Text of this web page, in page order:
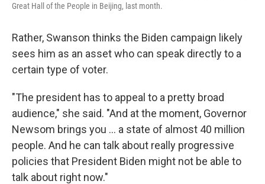
Great Hall of the People in Beijing, last month.
Rather, Swanson thinks the Biden campaign likely
sees him as an asset who can speak directly to a
certain type of voter.
"The president has to appeal to a pretty broad
audience," she said. "And at the moment, Governor
Newsom brings you ... a state of almost 40 million
people. And he can talk about really progressive
policies that President Biden might not be able to
talk about right now."